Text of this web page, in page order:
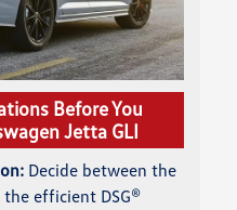
Before You
Jetta GLI
Decide between the
efficient DSG®